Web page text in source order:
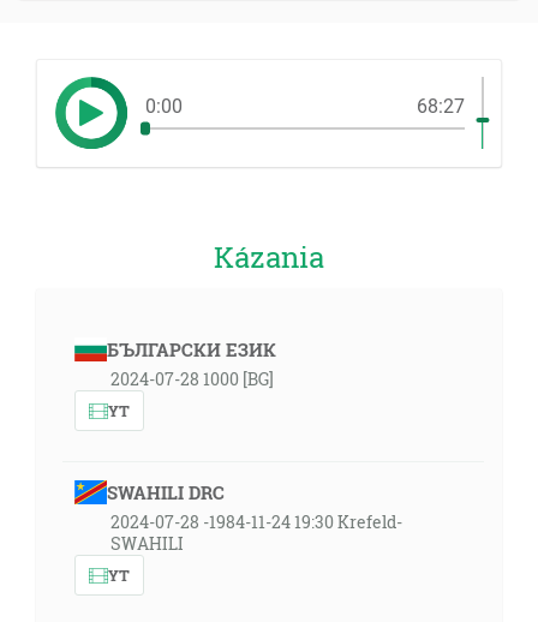
0:00 68:27
Kázania
БЪЛГАРСКИ ЕЗИК
2024-07-28 1000 [BG]
YT
SWAHILI DRC
2024-07-28 -1984-11-24 19:30 Krefeld-
SWAHILI
YT